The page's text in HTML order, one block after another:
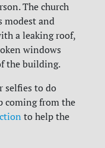
The church
modest and
a leaking roof,
windows
the building.
selfies to do
coming from the
to help the